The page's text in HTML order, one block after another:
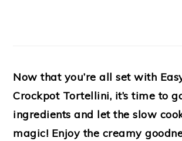
Now that you’re all set with
Crockpot Tortellini, it’s time to
ingredients and let the slow
magic! Enjoy the creamy